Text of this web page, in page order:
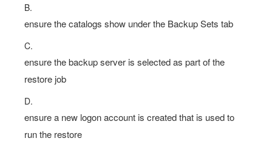
B.
ensure the catalogs show under the Backup Sets tab
C.
ensure the backup server is selected as part of the
restore job
D.
ensure a new logon account is created that is used to
run the restore